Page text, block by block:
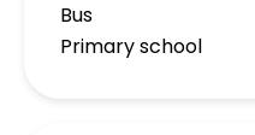
Bus
Primary school